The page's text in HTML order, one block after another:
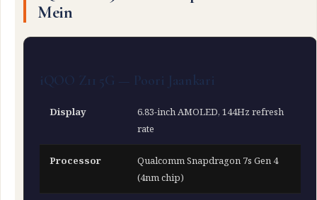
Mein
iQOO Z11 5G — Poori Jaankari
Display
6.83-inch AMOLED, 144Hz refresh
rate
Processor
Qualcomm Snapdragon 7s Gen 4
(4nm chip)